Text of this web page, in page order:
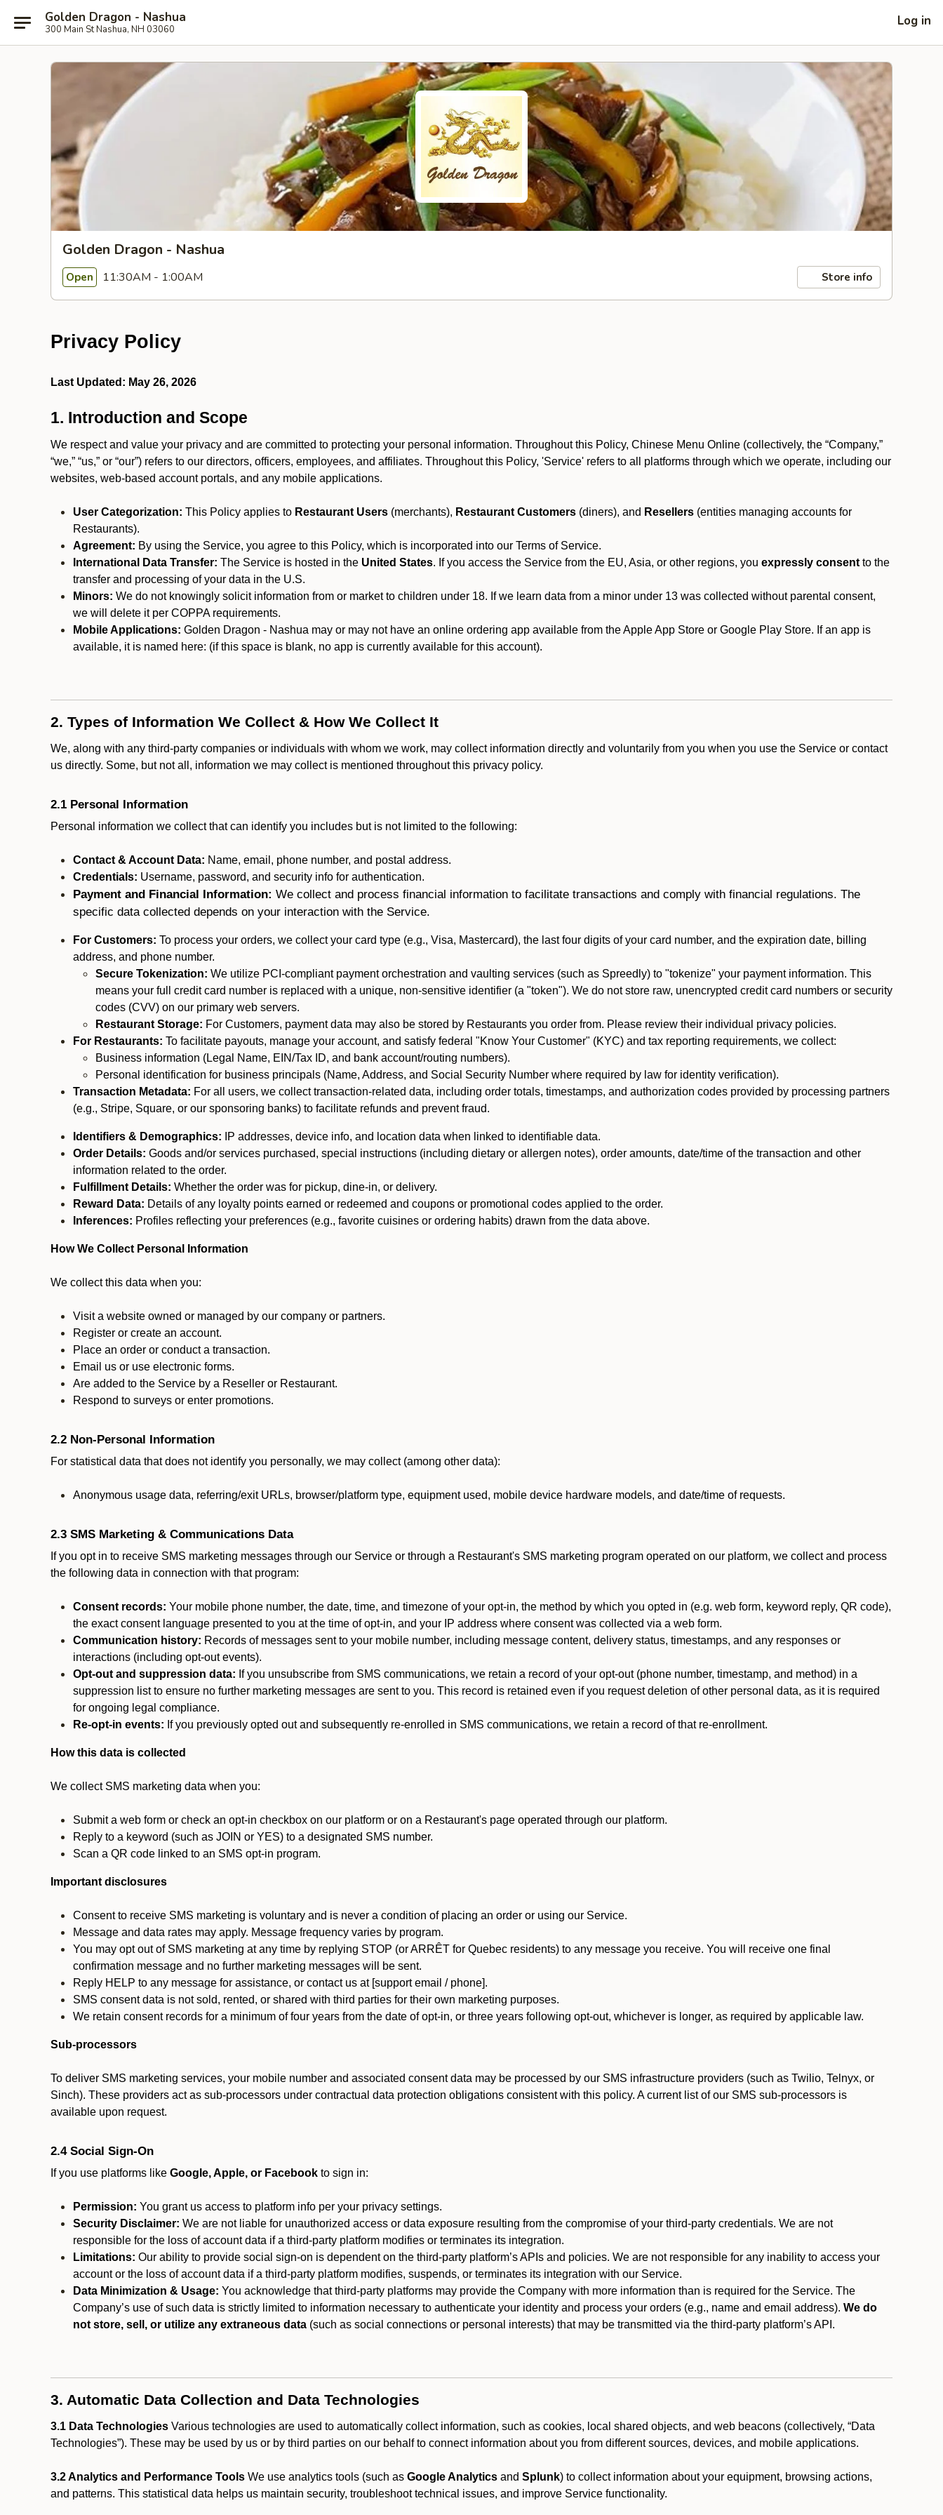
Golden Dragon - Nashua
300 Main St Nashua, NH 03060
Log in
Golden Dragon - Nashua
Open 11:30AM - 1:00AM Store info
Privacy Policy
Last Updated: May 26, 2026
1. Introduction and Scope
We respect and value your privacy and are committed to protecting your personal information. Throughout this Policy, Chinese Menu Online (collectively, the “Company,”
“we,” “us,” or “our”) refers to our directors, officers, employees, and affiliates. Throughout this Policy, 'Service' refers to all platforms through which we operate, including our
websites, web-based account portals, and any mobile applications.
User Categorization: This Policy applies to Restaurant Users (merchants), Restaurant Customers (diners), and Resellers (entities managing accounts for
Restaurants).
Agreement: By using the Service, you agree to this Policy, which is incorporated into our Terms of Service.
International Data Transfer: The Service is hosted in the United States. If you access the Service from the EU, Asia, or other regions, you expressly consent to the
transfer and processing of your data in the U.S.
Minors: We do not knowingly solicit information from or market to children under 18. If we learn data from a minor under 13 was collected without parental consent,
we will delete it per COPPA requirements.
Mobile Applications: Golden Dragon - Nashua may or may not have an online ordering app available from the Apple App Store or Google Play Store. If an app is
available, it is named here: (if this space is blank, no app is currently available for this account).
2. Types of Information We Collect & How We Collect It
We, along with any third-party companies or individuals with whom we work, may collect information directly and voluntarily from you when you use the Service or contact
us directly. Some, but not all, information we may collect is mentioned throughout this privacy policy.
2.1 Personal Information
Personal information we collect that can identify you includes but is not limited to the following:
Contact & Account Data: Name, email, phone number, and postal address.
Credentials: Username, password, and security info for authentication.
Payment and Financial Information: We collect and process financial information to facilitate transactions and comply with financial regulations. The
specific data collected depends on your interaction with the Service.
For Customers: To process your orders, we collect your card type (e.g., Visa, Mastercard), the last four digits of your card number, and the expiration date, billing
address, and phone number.
Secure Tokenization: We utilize PCI-compliant payment orchestration and vaulting services (such as Spreedly) to "tokenize" your payment information. This
means your full credit card number is replaced with a unique, non-sensitive identifier (a "token"). We do not store raw, unencrypted credit card numbers or security
codes (CVV) on our primary web servers.
Restaurant Storage: For Customers, payment data may also be stored by Restaurants you order from. Please review their individual privacy policies.
For Restaurants: To facilitate payouts, manage your account, and satisfy federal "Know Your Customer" (KYC) and tax reporting requirements, we collect:
Business information (Legal Name, EIN/Tax ID, and bank account/routing numbers).
Personal identification for business principals (Name, Address, and Social Security Number where required by law for identity verification).
Transaction Metadata: For all users, we collect transaction-related data, including order totals, timestamps, and authorization codes provided by processing partners
(e.g., Stripe, Square, or our sponsoring banks) to facilitate refunds and prevent fraud.
Identifiers & Demographics: IP addresses, device info, and location data when linked to identifiable data.
Order Details: Goods and/or services purchased, special instructions (including dietary or allergen notes), order amounts, date/time of the transaction and other
information related to the order.
Fulfillment Details: Whether the order was for pickup, dine-in, or delivery.
Reward Data: Details of any loyalty points earned or redeemed and coupons or promotional codes applied to the order.
Inferences: Profiles reflecting your preferences (e.g., favorite cuisines or ordering habits) drawn from the data above.
How We Collect Personal Information
We collect this data when you:
Visit a website owned or managed by our company or partners.
Register or create an account.
Place an order or conduct a transaction.
Email us or use electronic forms.
Are added to the Service by a Reseller or Restaurant.
Respond to surveys or enter promotions.
2.2 Non-Personal Information
For statistical data that does not identify you personally, we may collect (among other data):
Anonymous usage data, referring/exit URLs, browser/platform type, equipment used, mobile device hardware models, and date/time of requests.
2.3 SMS Marketing & Communications Data
If you opt in to receive SMS marketing messages through our Service or through a Restaurant's SMS marketing program operated on our platform, we collect and process
the following data in connection with that program:
Consent records: Your mobile phone number, the date, time, and timezone of your opt-in, the method by which you opted in (e.g. web form, keyword reply, QR code),
the exact consent language presented to you at the time of opt-in, and your IP address where consent was collected via a web form.
Communication history: Records of messages sent to your mobile number, including message content, delivery status, timestamps, and any responses or
interactions (including opt-out events).
Opt-out and suppression data: If you unsubscribe from SMS communications, we retain a record of your opt-out (phone number, timestamp, and method) in a
suppression list to ensure no further marketing messages are sent to you. This record is retained even if you request deletion of other personal data, as it is required
for ongoing legal compliance.
Re-opt-in events: If you previously opted out and subsequently re-enrolled in SMS communications, we retain a record of that re-enrollment.
How this data is collected
We collect SMS marketing data when you:
Submit a web form or check an opt-in checkbox on our platform or on a Restaurant's page operated through our platform.
Reply to a keyword (such as JOIN or YES) to a designated SMS number.
Scan a QR code linked to an SMS opt-in program.
Important disclosures
Consent to receive SMS marketing is voluntary and is never a condition of placing an order or using our Service.
Message and data rates may apply. Message frequency varies by program.
You may opt out of SMS marketing at any time by replying STOP (or ARRÊT for Quebec residents) to any message you receive. You will receive one final
confirmation message and no further marketing messages will be sent.
Reply HELP to any message for assistance, or contact us at [support email / phone].
SMS consent data is not sold, rented, or shared with third parties for their own marketing purposes.
We retain consent records for a minimum of four years from the date of opt-in, or three years following opt-out, whichever is longer, as required by applicable law.
Sub-processors
To deliver SMS marketing services, your mobile number and associated consent data may be processed by our SMS infrastructure providers (such as Twilio, Telnyx, or
Sinch). These providers act as sub-processors under contractual data protection obligations consistent with this policy. A current list of our SMS sub-processors is
available upon request.
2.4 Social Sign-On
If you use platforms like Google, Apple, or Facebook to sign in:
Permission: You grant us access to platform info per your privacy settings.
Security Disclaimer: We are not liable for unauthorized access or data exposure resulting from the compromise of your third-party credentials. We are not
responsible for the loss of account data if a third-party platform modifies or terminates its integration.
Limitations: Our ability to provide social sign-on is dependent on the third-party platform’s APIs and policies. We are not responsible for any inability to access your
account or the loss of account data if a third-party platform modifies, suspends, or terminates its integration with our Service.
Data Minimization & Usage: You acknowledge that third-party platforms may provide the Company with more information than is required for the Service. The
Company’s use of such data is strictly limited to information necessary to authenticate your identity and process your orders (e.g., name and email address). We do
not store, sell, or utilize any extraneous data (such as social connections or personal interests) that may be transmitted via the third-party platform’s API.
3. Automatic Data Collection and Data Technologies
3.1 Data Technologies Various technologies are used to automatically collect information, such as cookies, local shared objects, and web beacons (collectively, “Data
Technologies”). These may be used by us or by third parties on our behalf to connect information about you from different sources, devices, and mobile applications.
3.2 Analytics and Performance Tools We use analytics tools (such as Google Analytics and Splunk) to collect information about your equipment, browsing actions,
and patterns. This statistical data helps us maintain security, troubleshoot technical issues, and improve Service functionality.